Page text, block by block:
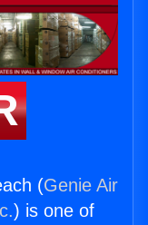
(Genie Air
) is one of